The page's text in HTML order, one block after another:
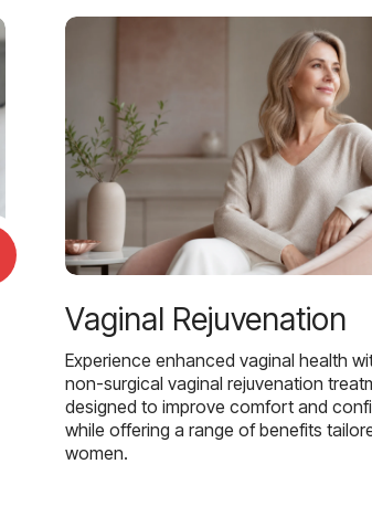
Vaginal Rejuvenation
Experience enhanced vaginal health
non-surgical vaginal rejuvenation
designed to improve comfort and
while offering a range of benefits
women.